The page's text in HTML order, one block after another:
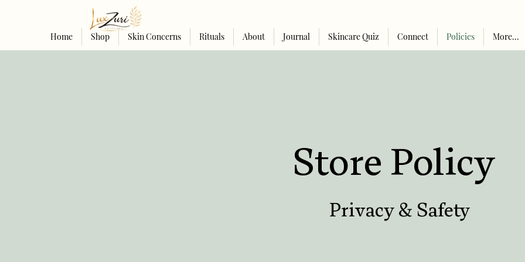
Home Shop Skin Concerns Rituals About Journal Skincare Quiz Connect Policies More...
Store Policy
Privacy & Safety